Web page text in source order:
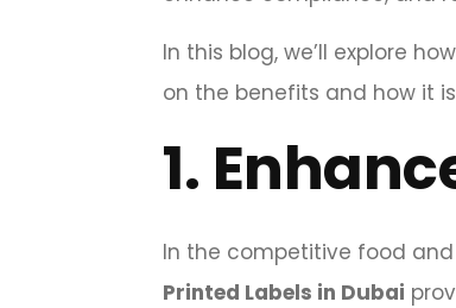
In this blog, we’ll explore how
on the benefits and how it
1.
In the competitive food
Printed Labels in Dubai